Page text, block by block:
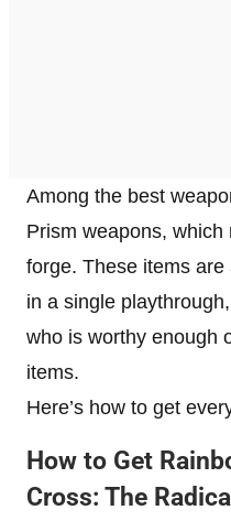
Among the best
Prism weapons,
forge. These items
in a single
who is worthy enough
items.
Here’s how to get
How to Get
Cross: The